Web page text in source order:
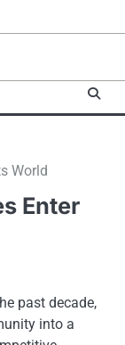
World
Enter
past decade,
into a